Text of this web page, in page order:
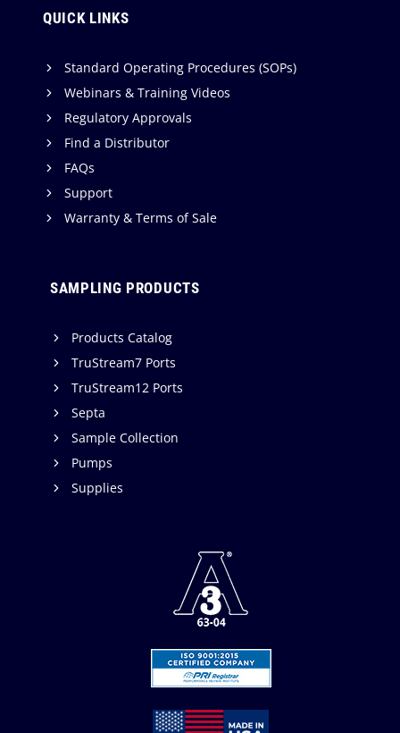
QUICK LINKS
Standard Operating Procedures (SOPs)
Webinars & Training Videos
Regulatory Approvals
Find a Distributor
FAQs
Support
Warranty & Terms of Sale
SAMPLING PRODUCTS
Products Catalog
TruStream7 Ports
TruStream12 Ports
Septa
Sample Collection
Pumps
Supplies